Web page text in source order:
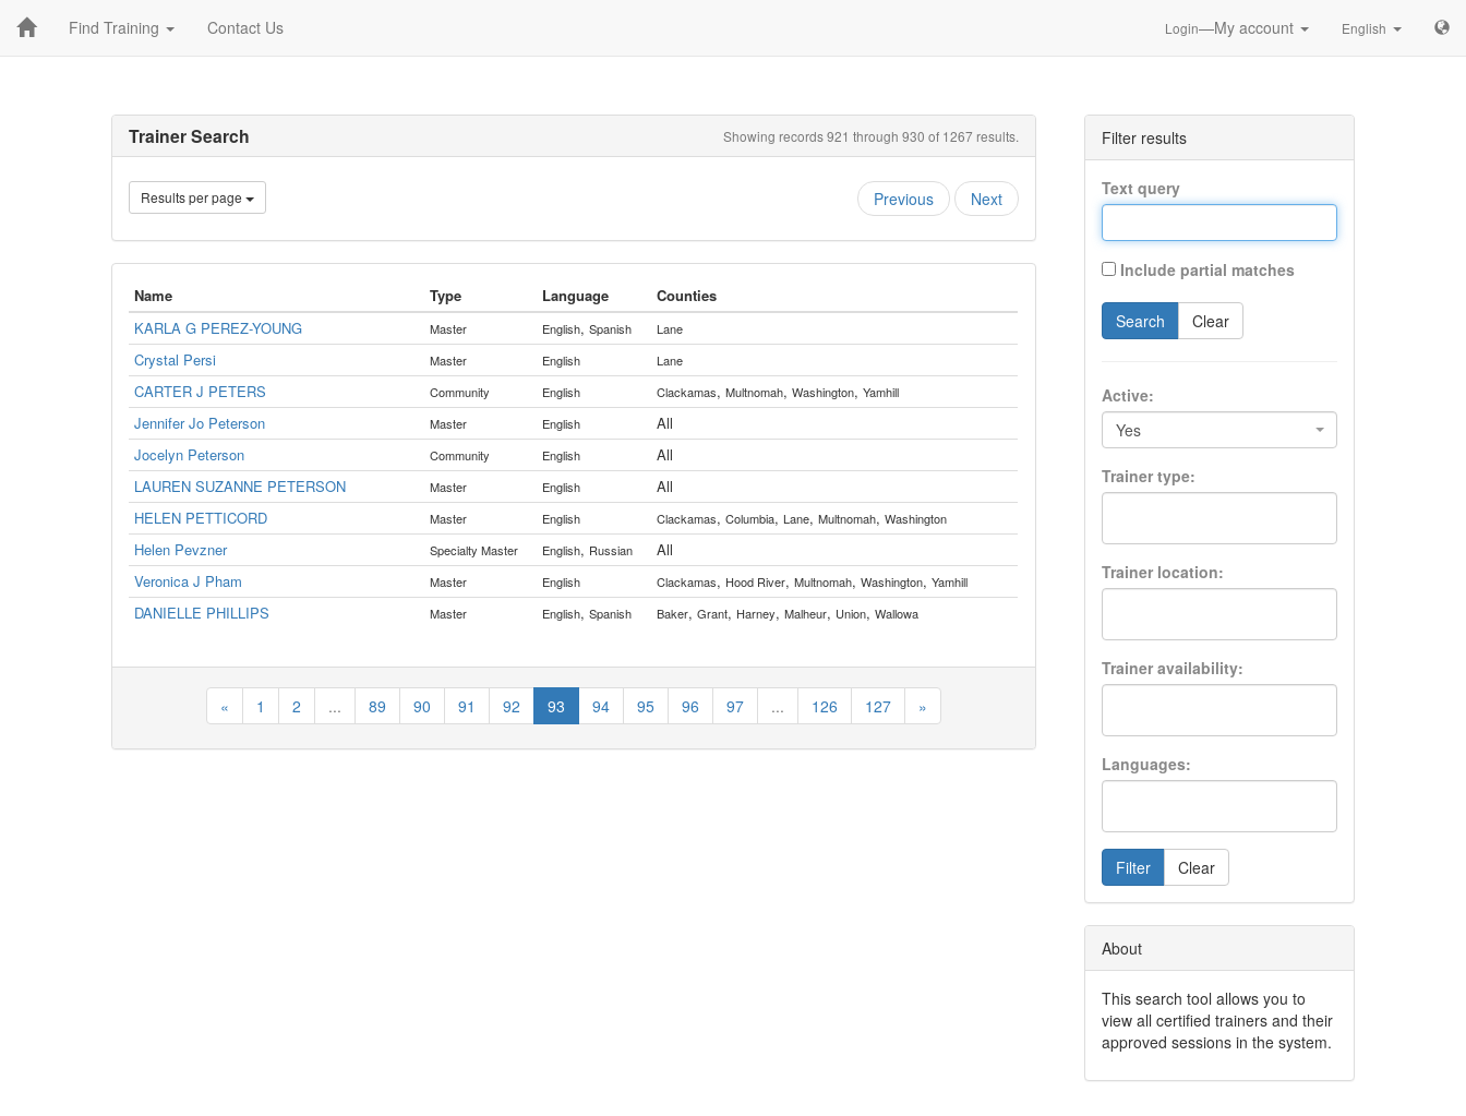
Find Training Contact Us Login—My account English
Showing records 921 through 930 of 1267 results.
Trainer Search
Results per page Previous Next
Name Type Language
Counties
KARLA G PEREZ-YOUNG
Master English, Spanish Lane
Crystal Persi Master English Lane
CARTER J PETERS Community English Clackamas, Multnomah, Washington, Yamhill
Jennifer Jo Peterson Master English
All
Jocelyn Peterson
Community English
All
LAUREN SUZANNE PETERSON
Master English
All
HELEN PETTICORD
Master English Clackamas, Columbia, Lane, Multnomah, Washington
Helen Pevzner Specialty Master English, Russian
All
Veronica J Pham
Master English Clackamas, Hood River, Multnomah, Washington, Yamhill
DANIELLE PHILLIPS Master English, Spanish Baker, Grant, Harney, Malheur, Union, Wallowa
« 1 2 ... 89 90 91 92 93 94 95 96 97 ... 126 127 »
Filter results
Text query
Include partial matches
Search Clear
Active:
Yes
Trainer type:
Trainer location:
Trainer availability:
Languages:
Filter Clear
About
This search tool allows you to
view all certified trainers and their
approved sessions in the system.